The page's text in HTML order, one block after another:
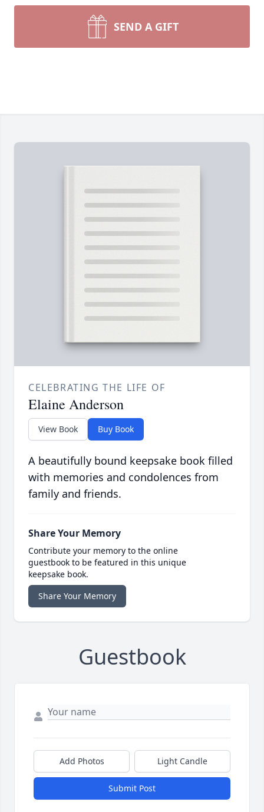
SEND A GIFT
CELEBRATING THE LIFE OF
Elaine Anderson
View Book Buy Book
A beautifully bound keepsake book filled
with memories and condolences from
family and friends.
Share Your Memory
Contribute your memory to the online
guestbook to be featured in this unique
keepsake book.
Share Your Memory
Guestbook
Add Photos Light Candle
Submit Post